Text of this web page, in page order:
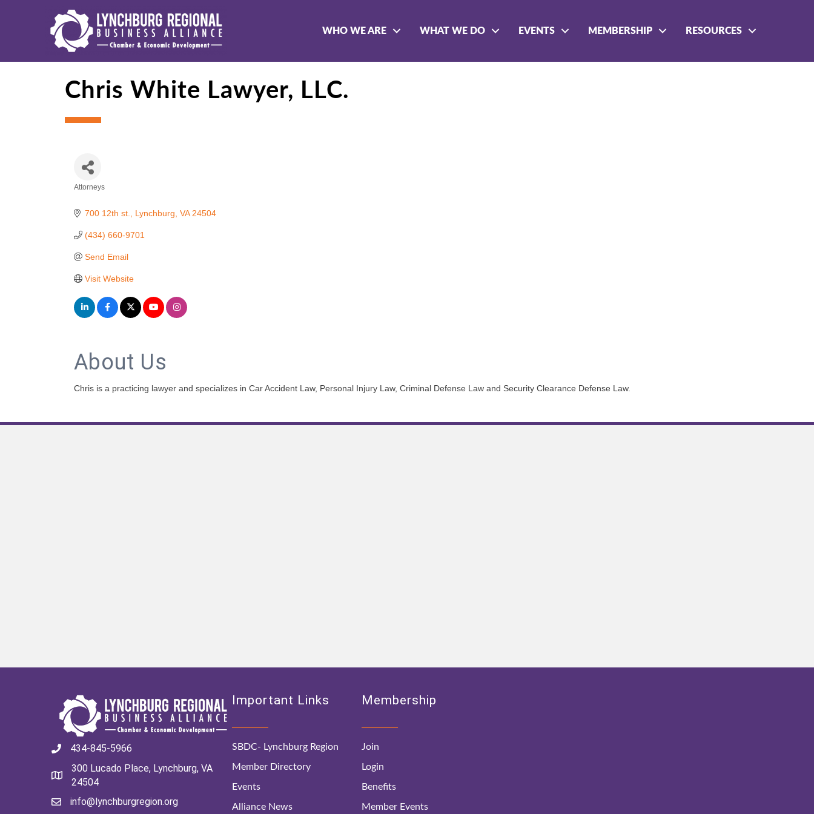
WHO WE ARE WHAT WE DO EVENTS MEMBERSHIP RESOURCES
Chris White Lawyer, LLC.
Attorneys
700 12th st. Lynchburg VA 24504
(434) 660-9701
Send Email
Visit Website
About Us
Chris is a practicing lawyer and specializes in Car Accident Law, Personal Injury Law, Criminal Defense Law and Security Clearance Defense Law.
434-845-5966
300 Lucado Place, Lynchburg, VA
24504
info@lynchburgregion.org
Important Links
SBDC- Lynchburg Region
Member Directory
Events
Alliance News
Membership
Join
Login
Benefits
Member Events